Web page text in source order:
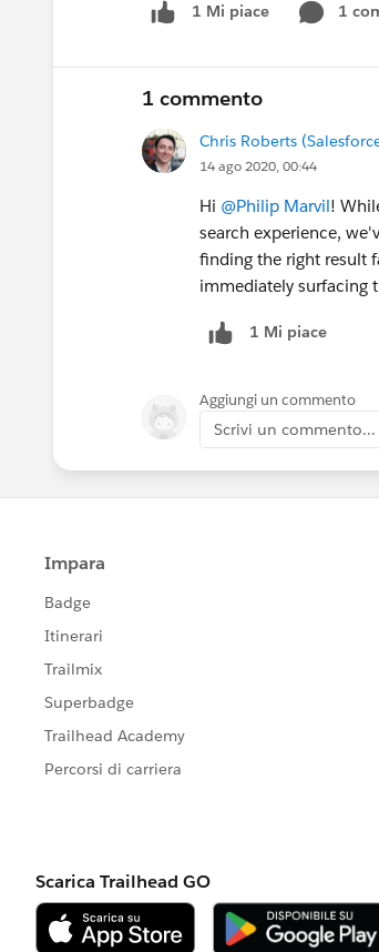
1 Mi piace 1
1 commento
Chris Roberts
14 ago 2020, 00:44
Hi @Philip Marvil!
search experience,
finding the right result
immediately surfacing
1 Mi piace
Aggiungi un commento
Scrivi un commento...